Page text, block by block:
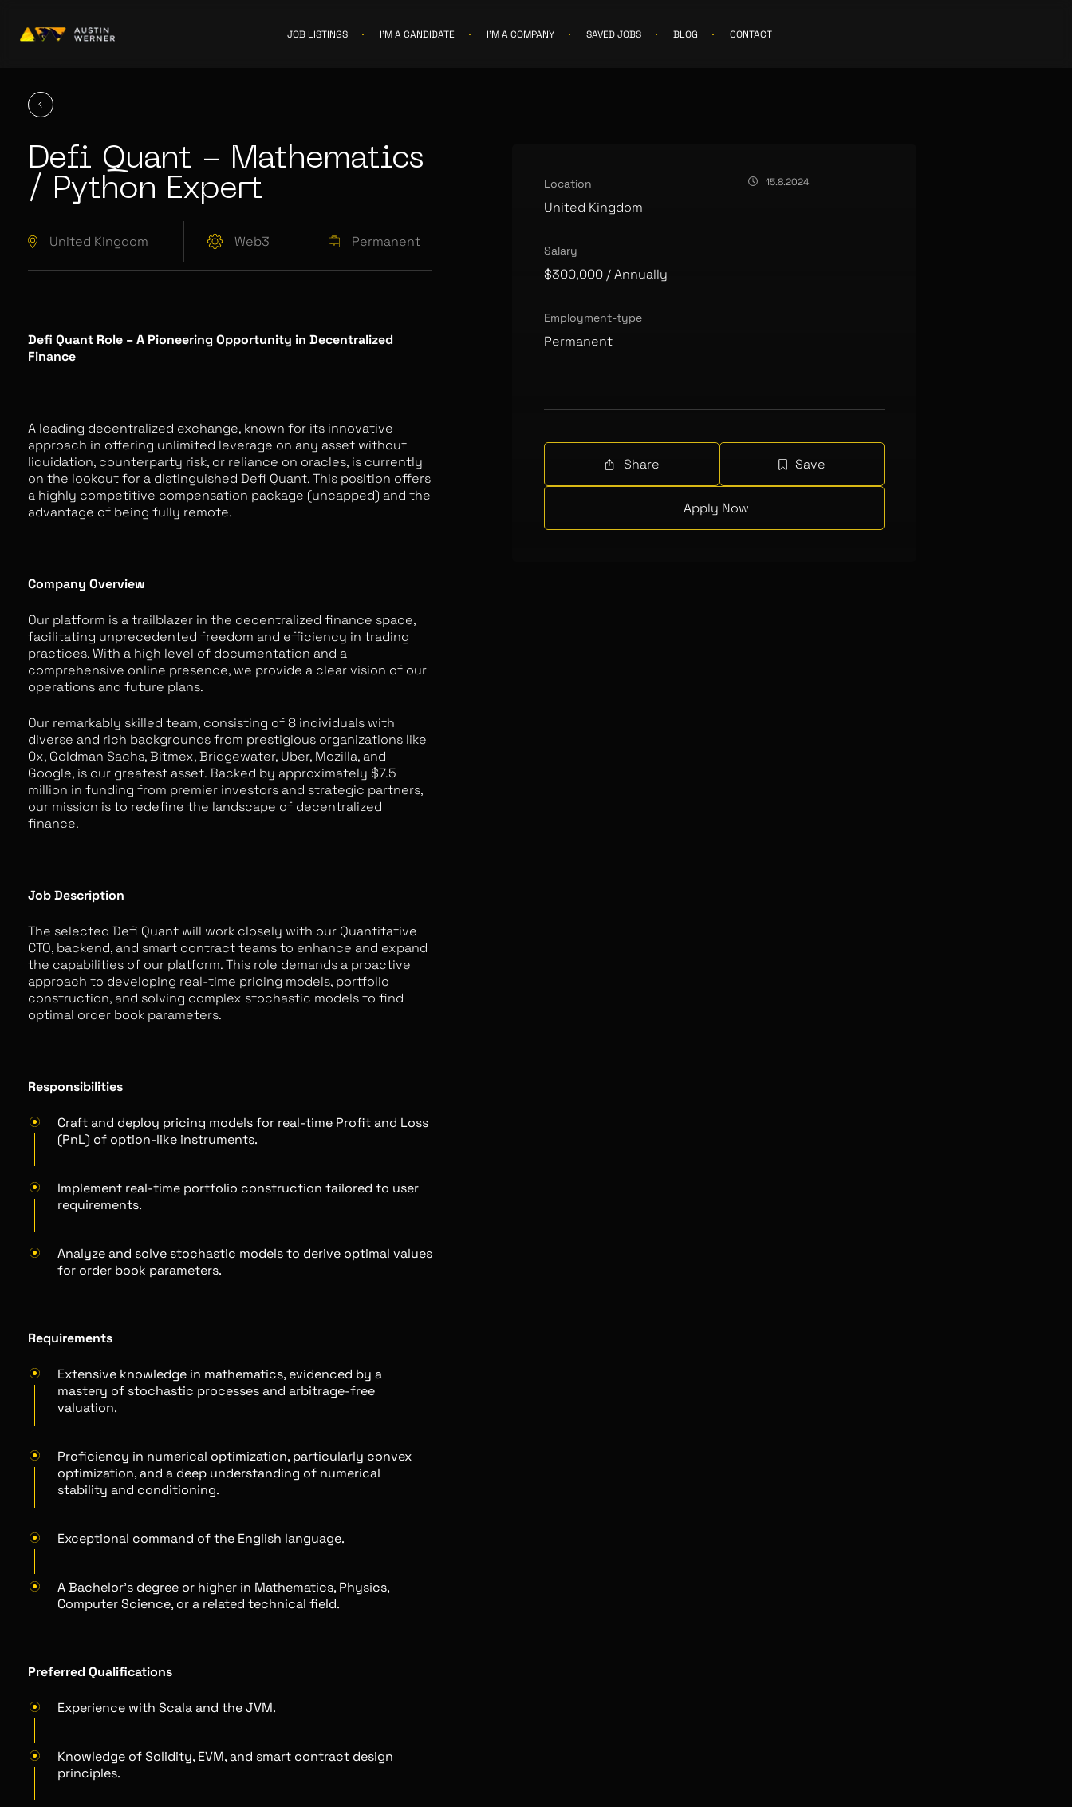
JOB LISTINGS I'M A CANDIDATE I'M A COMPANY SAVED JOBS BLOG CONTACT
Defi Quant - Mathematics
/ Python Expert
United Kingdom Web3 Permanent
Defi Quant Role – A Pioneering Opportunity in Decentralized
Finance
A leading decentralized exchange, known for its innovative
approach in offering unlimited leverage on any asset without
liquidation, counterparty risk, or reliance on oracles, is currently
on the lookout for a distinguished Defi Quant. This position offers
a highly competitive compensation package (uncapped) and the
advantage of being fully remote.
Company Overview
Our platform is a trailblazer in the decentralized finance space,
facilitating unprecedented freedom and efficiency in trading
practices. With a high level of documentation and a
comprehensive online presence, we provide a clear vision of our
operations and future plans.
Our remarkably skilled team, consisting of 8 individuals with
diverse and rich backgrounds from prestigious organizations like
0x, Goldman Sachs, Bitmex, Bridgewater, Uber, Mozilla, and
Google, is our greatest asset. Backed by approximately $7.5
million in funding from premier investors and strategic partners,
our mission is to redefine the landscape of decentralized
finance.
Job Description
The selected Defi Quant will work closely with our Quantitative
CTO, backend, and smart contract teams to enhance and expand
the capabilities of our platform. This role demands a proactive
approach to developing real-time pricing models, portfolio
construction, and solving complex stochastic models to find
optimal order book parameters.
Responsibilities
Craft and deploy pricing models for real-time Profit and Loss
(PnL) of option-like instruments.
Implement real-time portfolio construction tailored to user
requirements.
Analyze and solve stochastic models to derive optimal values
for order book parameters.
Requirements
Extensive knowledge in mathematics, evidenced by a
mastery of stochastic processes and arbitrage-free
valuation.
Proficiency in numerical optimization, particularly convex
optimization, and a deep understanding of numerical
stability and conditioning.
Exceptional command of the English language.
A Bachelor's degree or higher in Mathematics, Physics,
Computer Science, or a related technical field.
Preferred Qualifications
Experience with Scala and the JVM.
Knowledge of Solidity, EVM, and smart contract design
principles.
Location
United Kingdom
Salary
$300,000 / Annually
Employment-type
Permanent
15.8.2024
Share Save
Apply Now